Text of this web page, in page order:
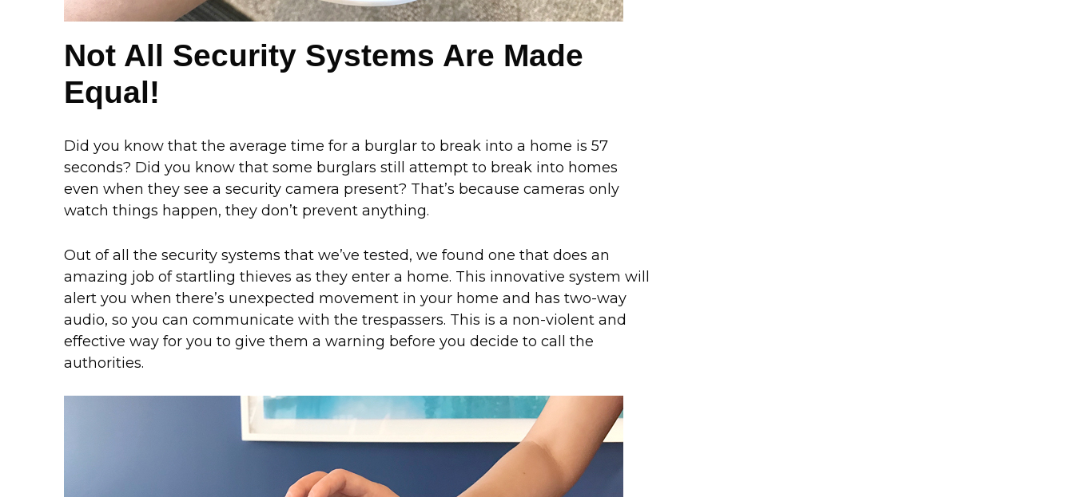
Not All Security Systems Are Made
Equal!
Did you know that the average time for a burglar to break into a home is 57
seconds? Did you know that some burglars still attempt to break into homes
even when they see a security camera present? That’s because cameras only
watch things happen, they don’t prevent anything.
Out of all the security systems that we’ve tested, we found one that does an
amazing job of startling thieves as they enter a home. This innovative system will
alert you when there’s unexpected movement in your home and has two-way
audio, so you can communicate with the trespassers. This is a non-violent and
effective way for you to give them a warning before you decide to call the
authorities.